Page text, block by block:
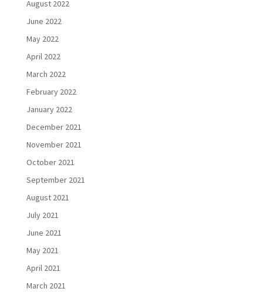
August 2022
June 2022
May 2022
April 2022
March 2022
February 2022
January 2022
December 2021
November 2021
October 2021
September 2021
August 2021
July 2021
June 2021
May 2021
April 2021
March 2021